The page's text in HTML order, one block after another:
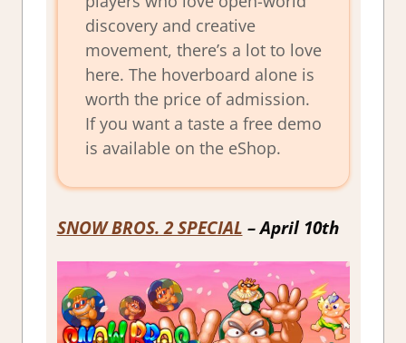
discovery and creative
movement, there’s a lot to love
here. The hoverboard alone is
worth the price of admission.
If you want a taste a free demo
is available on the eShop.
SNOW BROS. 2 SPECIAL – April 10th